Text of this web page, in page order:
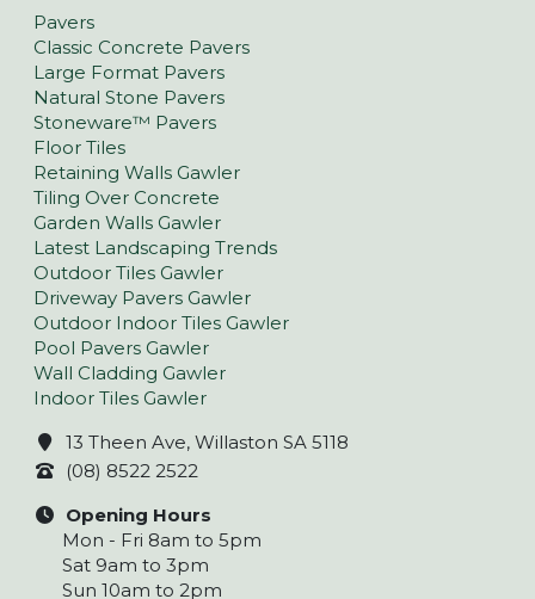
Pavers
Classic Concrete Pavers
Large Format Pavers
Natural Stone Pavers
Stoneware™ Pavers
Floor Tiles
Retaining Walls Gawler
Tiling Over Concrete
Garden Walls Gawler
Latest Landscaping Trends
Outdoor Tiles Gawler
Driveway Pavers Gawler
Outdoor Indoor Tiles Gawler
Pool Pavers Gawler
Wall Cladding Gawler
Indoor Tiles Gawler
13 Theen Ave, Willaston SA 5118
(08) 8522 2522
Opening Hours
Mon - Fri 8am to 5pm
Sat 9am to 3pm
Sun 10am to 2pm